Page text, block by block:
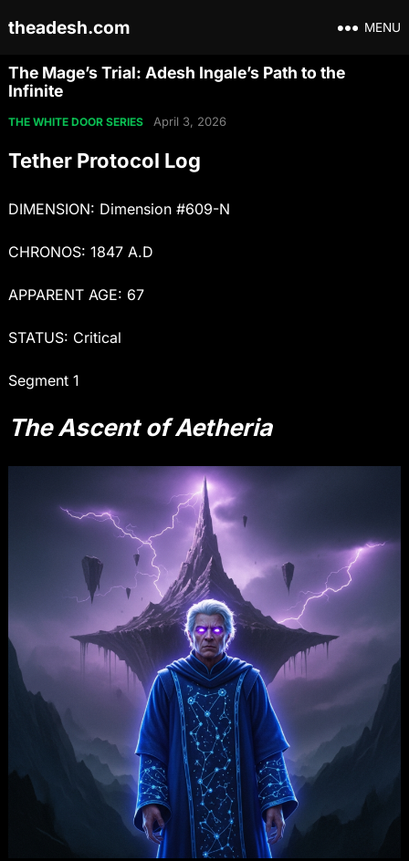
theadesh.com MENU
The Mage’s Trial: Adesh Ingale’s Path to the
Infinite
THE WHITE DOOR SERIES April 3, 2026
Tether Protocol Log
DIMENSION: Dimension #609-N
CHRONOS: 1847 A.D
APPARENT AGE: 67
STATUS: Critical
Segment 1
The Ascent of Aetheria